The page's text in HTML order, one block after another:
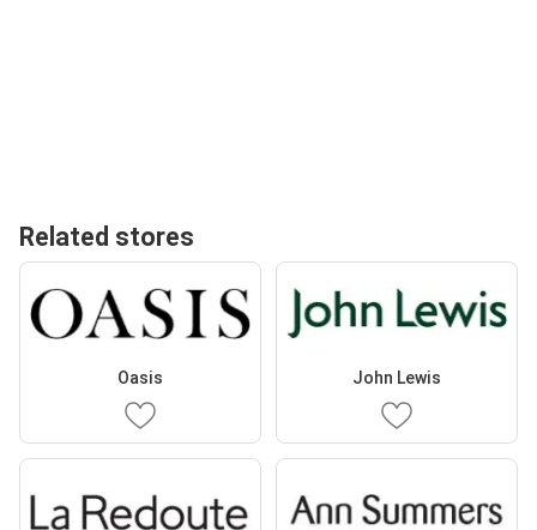
Related stores
Oasis John Lewis